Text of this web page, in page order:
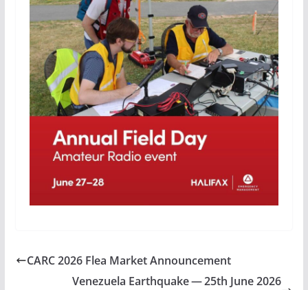
CARC 2026 Flea Market Announcement
Venezuela Earthquake — 25th June 2026